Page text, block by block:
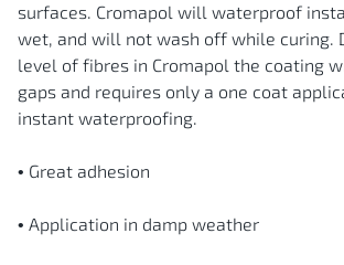
surfaces. Cromapol will waterproof
wet, and will not wash off while curing.
level of fibres in Cromapol the coating
gaps and requires only a one coat
instant waterproofing.
• Great adhesion
• Application in damp weather